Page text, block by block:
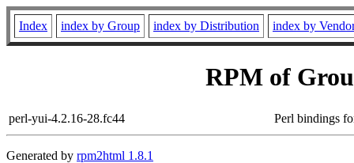
Index index by Group index by Distribution index by
RPM of
perl-yui-4.2.16-28.fc44 Perl bindings
Generated by rpm2html 1.8.1